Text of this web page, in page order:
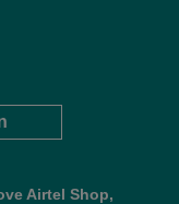
Airtel Shop,